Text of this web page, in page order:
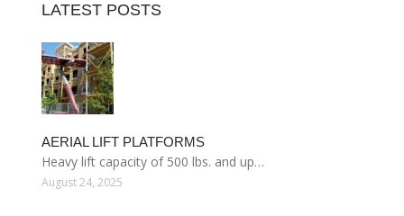
LATEST POSTS
AERIAL LIFT PLATFORMS
Heavy lift capacity of 500 lbs. and up…
August 24, 2025